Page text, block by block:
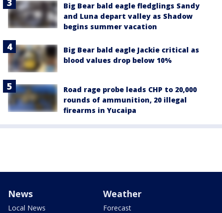
Big Bear bald eagle fledglings Sandy
and Luna depart valley as Shadow
begins summer vacation
Big Bear bald eagle Jackie critical as
blood values drop below 10%
Road rage probe leads CHP to 20,000
rounds of ammunition, 20 illegal
firearms in Yucaipa
News
Local News
Weather
Forecast